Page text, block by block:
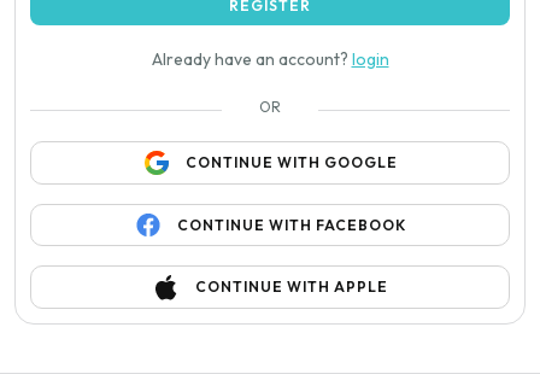
REGISTER
Already have an account? login
OR
CONTINUE WITH GOOGLE
CONTINUE WITH FACEBOOK
CONTINUE WITH APPLE